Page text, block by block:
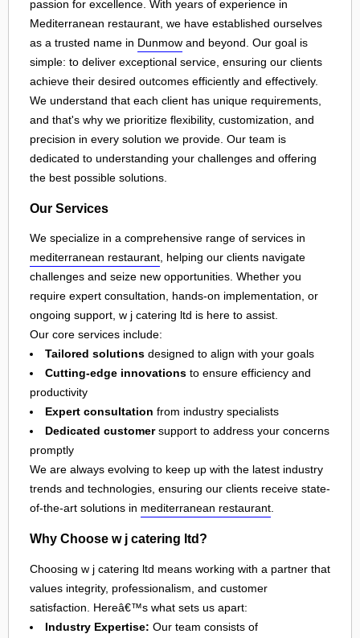
passion for excellence. With years of experience in
Mediterranean restaurant, we have established ourselves
as a trusted name in Dunmow and beyond. Our goal is
simple: to deliver exceptional service, ensuring our clients
achieve their desired outcomes efficiently and effectively.
We understand that each client has unique requirements,
and that's why we prioritize flexibility, customization, and
precision in every solution we provide. Our team is
dedicated to understanding your challenges and offering
the best possible solutions.
Our Services
We specialize in a comprehensive range of services in
mediterranean restaurant, helping our clients navigate
challenges and seize new opportunities. Whether you
require expert consultation, hands-on implementation, or
ongoing support, w j catering ltd is here to assist.
Our core services include:
Tailored solutions designed to align with your goals
Cutting-edge innovations to ensure efficiency and
productivity
Expert consultation from industry specialists
Dedicated customersupport to address your concerns
promptly
We are always evolving to keep up with the latest industry
trends and technologies, ensuring our clients receive state-
of-the-art solutions in mediterranean restaurant.
Why Choose w j catering ltd?
Choosing w j catering ltd means working with a partner that
values integrity, professionalism, and customer
satisfaction. Hereâ€™s what sets us apart:
Industry Expertise: Our team consists of